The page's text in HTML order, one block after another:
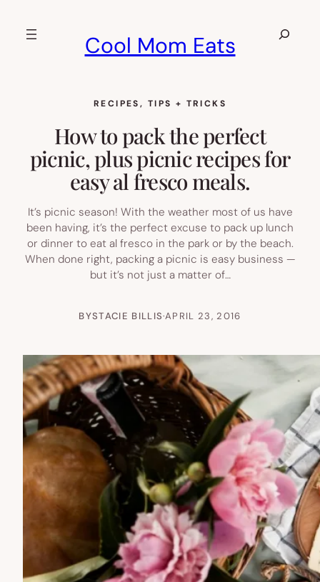
Cool Mom Eats
Search
RECIPES, TIPS + TRICKS
How to pack the perfect
picnic, plus picnic recipes for
easy al fresco meals.
It’s picnic season! With the weather most of us have
been having, it’s the perfect excuse to pack up lunch
or dinner to eat al fresco in the park or by the beach.
When done right, packing a picnic is easy business —
but it’s not just a matter of…
BYSTACIE BILLIS·APRIL 23, 2016